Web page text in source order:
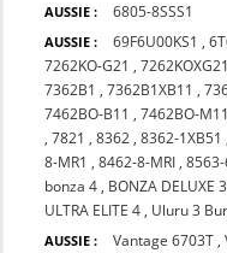
AUSSIE : 6805-8SSS1
AUSSIE : 69F6U00KS1 ,
7262KO-G21 ,7262KOXG21
7362B1 ,7362B1XB11 ,
7462BO-B11 ,7462BO-M11
,7821 ,8362 ,8362-1XB51
8-MR1 ,8462-8-MRI ,8563-
bonza 4 , BONZA DELUXE 3
ULTRA ELITE 4 , Uluru 3
AUSSIE : Vantage 6703T ,